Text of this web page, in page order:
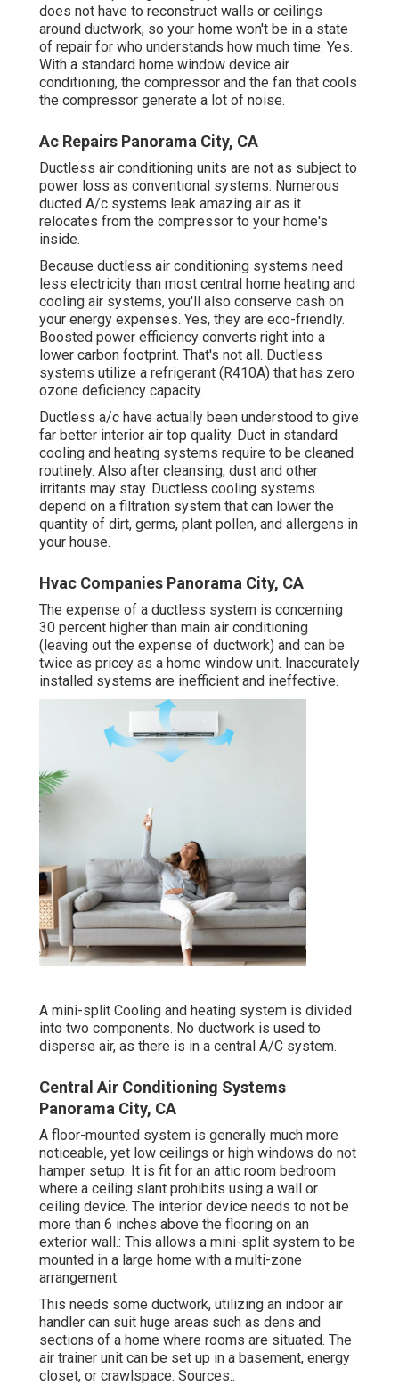
does not have to reconstruct walls or ceilings
around ductwork, so your home won't be in a state
of repair for who understands how much time. Yes.
With a standard home window device air
conditioning, the compressor and the fan that cools
the compressor generate a lot of noise.
Ac Repairs Panorama City, CA
Ductless air conditioning units are not as subject to
power loss as conventional systems. Numerous
ducted A/c systems leak amazing air as it
relocates from the compressor to your home's
inside.
Because ductless air conditioning systems need
less electricity than most central home heating and
cooling air systems, you'll also conserve cash on
your energy expenses. Yes, they are eco-friendly.
Boosted power efficiency converts right into a
lower carbon footprint. That's not all. Ductless
systems utilize a refrigerant (R410A) that has zero
ozone deficiency capacity.
Ductless a/c have actually been understood to give
far better interior air top quality. Duct in standard
cooling and heating systems require to be cleaned
routinely. Also after cleansing, dust and other
irritants may stay. Ductless cooling systems
depend on a filtration system that can lower the
quantity of dirt, germs, plant pollen, and allergens in
your house.
Hvac Companies Panorama City, CA
The expense of a ductless system is concerning
30 percent higher than main air conditioning
(leaving out the expense of ductwork) and can be
twice as pricey as a home window unit. Inaccurately
installed systems are inefficient and ineffective.
A mini-split Cooling and heating system is divided
into two components. No ductwork is used to
disperse air, as there is in a central A/C system.
Central Air Conditioning Systems
Panorama City, CA
A floor-mounted system is generally much more
noticeable, yet low ceilings or high windows do not
hamper setup. It is fit for an attic room bedroom
where a ceiling slant prohibits using a wall or
ceiling device. The interior device needs to not be
more than 6 inches above the flooring on an
exterior wall.: This allows a mini-split system to be
mounted in a large home with a multi-zone
arrangement.
This needs some ductwork, utilizing an indoor air
handler can suit huge areas such as dens and
sections of a home where rooms are situated. The
air trainer unit can be set up in a basement, energy
closet, or crawlspace. Sources:.